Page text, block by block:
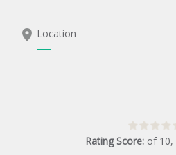
Location
Rating Score: of 10,